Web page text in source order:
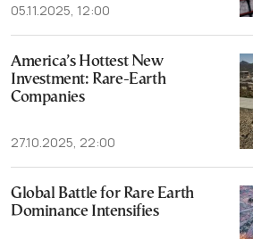
05.11.2025, 12:00
America’s Hottest New
Investment: Rare-Earth
Companies
27.10.2025, 22:00
Global Battle for Rare Earth
Dominance Intensifies